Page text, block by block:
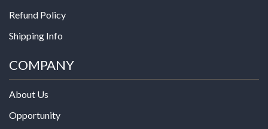
Refund Policy
Shipping Info
COMPANY
About Us
Opportunity